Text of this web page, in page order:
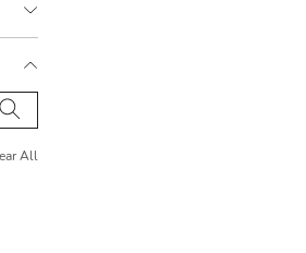
All